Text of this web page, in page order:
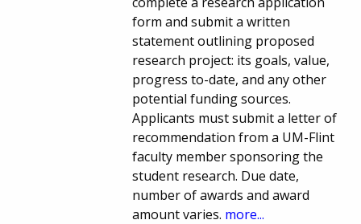
form and submit a written
statement outlining proposed
research project: its goals, value,
progress to-date, and any other
potential funding sources.
Applicants must submit a letter of
recommendation from a UM-Flint
faculty member sponsoring the
student research. Due date,
number of awards and award
amount varies. more...